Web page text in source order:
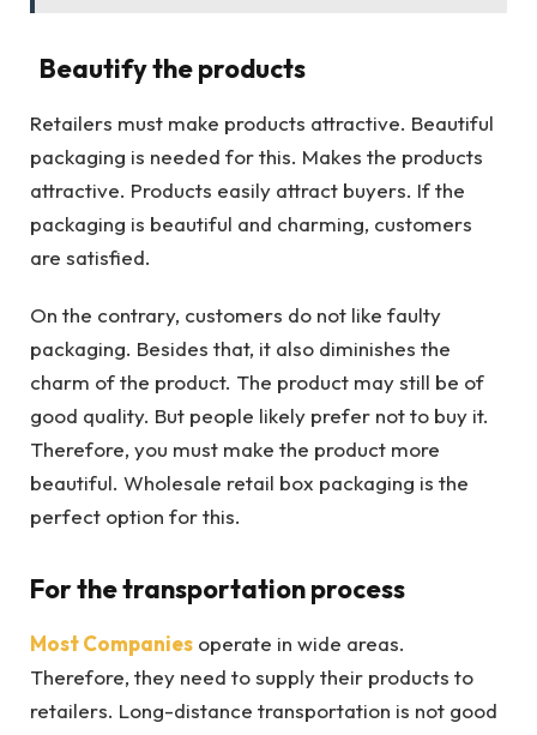
Beautify the products
Retailers must make products attractive. Beautiful
packaging is needed for this. Makes the products
attractive. Products easily attract buyers. If the
packaging is beautiful and charming, customers
are satisfied.
On the contrary, customers do not like faulty
packaging. Besides that, it also diminishes the
charm of the product. The product may still be of
good quality. But people likely prefer not to buy it.
Therefore, you must make the product more
beautiful. Wholesale retail box packaging is the
perfect option for this.
For the transportation process
Most Companies operate in wide areas.
Therefore, they need to supply their products to
retailers. Long-distance transportation is not good